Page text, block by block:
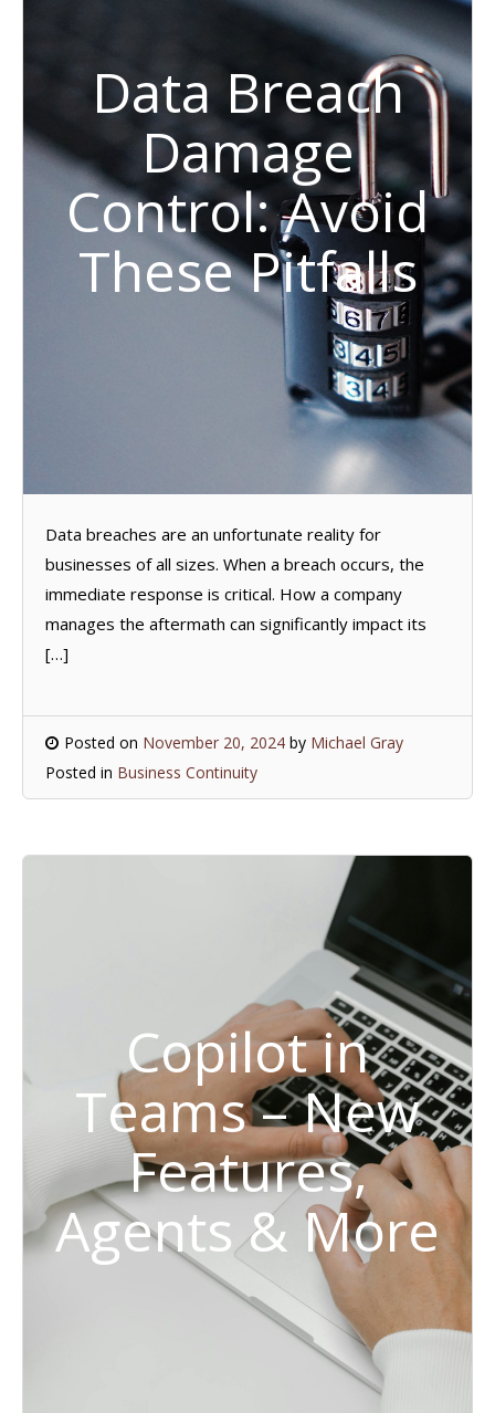
Data Breach
Damage
Control: Avoid
These Pitfalls
Data breaches are an unfortunate reality for
businesses of all sizes. When a breach occurs, the
immediate response is critical. How a company
manages the aftermath can significantly impact its
[…]
Posted on November 20, 2024 by Michael Gray
Posted in Business Continuity
Copilot in
Teams – New
Features,
Agents & More